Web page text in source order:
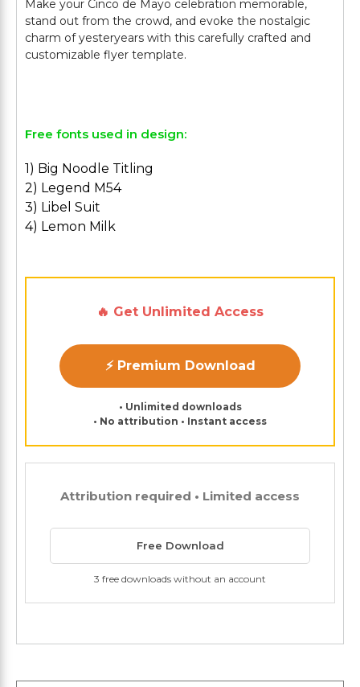
Make your Cinco de Mayo celebration memorable,
stand out from the crowd, and evoke the nostalgic
charm of yesteryears with this carefully crafted and
customizable flyer template.
Free fonts used in design:
1) Big Noodle Titling
2) Legend M54
3) Libel Suit
4) Lemon Milk
🔥 Get Unlimited Access
⚡ Premium Download
• Unlimited downloads
• No attribution • Instant access
Attribution required • Limited access
Free Download
3 free downloads without an account